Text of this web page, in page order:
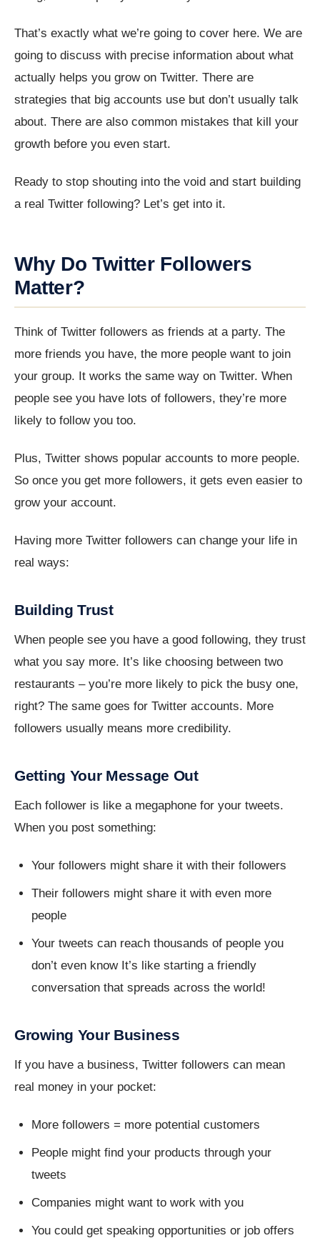
That’s exactly what we’re going to cover here. We are
going to discuss with precise information about what
actually helps you grow on Twitter. There are
strategies that big accounts use but don’t usually talk
about. There are also common mistakes that kill your
growth before you even start.
Ready to stop shouting into the void and start building
a real Twitter following? Let’s get into it.
Why Do Twitter Followers
Matter?
Think of Twitter followers as friends at a party. The
more friends you have, the more people want to join
your group. It works the same way on Twitter. When
people see you have lots of followers, they’re more
likely to follow you too.
Plus, Twitter shows popular accounts to more people.
So once you get more followers, it gets even easier to
grow your account.
Having more Twitter followers can change your life in
real ways:
Building Trust
When people see you have a good following, they trust
what you say more. It’s like choosing between two
restaurants – you’re more likely to pick the busy one,
right? The same goes for Twitter accounts. More
followers usually means more credibility.
Getting Your Message Out
Each follower is like a megaphone for your tweets.
When you post something:
Your followers might share it with their followers
Their followers might share it with even more
people
Your tweets can reach thousands of people you
don’t even know It’s like starting a friendly
conversation that spreads across the world!
Growing Your Business
If you have a business, Twitter followers can mean
real money in your pocket:
More followers = more potential customers
People might find your products through your
tweets
Companies might want to work with you
You could get speaking opportunities or job offers